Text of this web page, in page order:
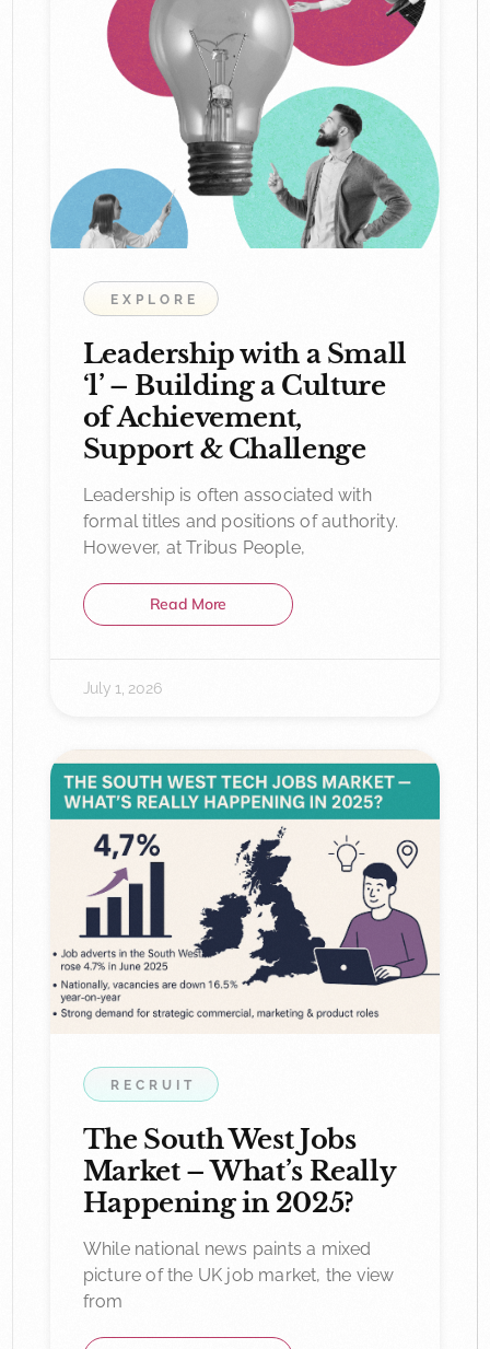
EXPLORE
Leadership with a Small
‘l’ – Building a Culture
of Achievement,
Support & Challenge
Leadership is often associated with
formal titles and positions of authority.
However, at Tribus People,
Read More
July 1, 2026
RECRUIT
The South West Jobs
Market – What’s Really
Happening in 2025?
While national news paints a mixed
picture of the UK job market, the view
from